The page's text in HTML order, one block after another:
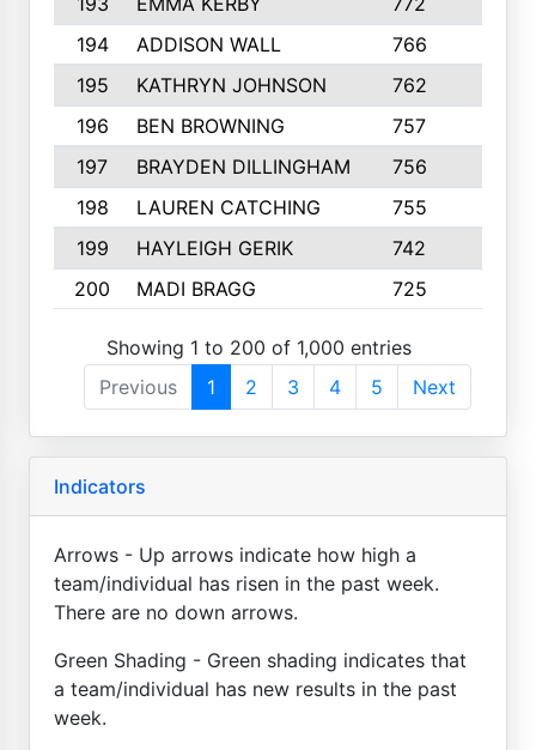
194
ADDISON WALL 766
195
KATHRYN JOHNSON 762
196
BEN BROWNING 757
197
BRAYDEN DILLINGHAM 756
198
LAUREN CATCHING 755
199
HAYLEIGH GERIK 742
200
MADI BRAGG 725
Showing 1 to 200 of 1,000 entries
Previous
1 2 3 4 5 Next
Indicators
Arrows - Up arrows indicate how high a
team/individual has risen in the past week.
There are no down arrows.
Green Shading - Green shading indicates that
a team/individual has new results in the past
week.